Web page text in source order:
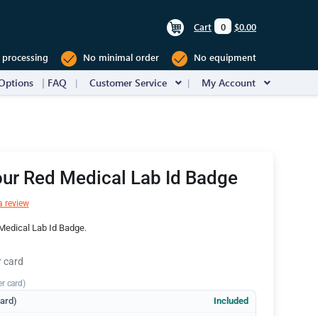
Cart 0 $0.00
No minimal order No equipment
FAQ Customer Service My Account
Red Medical Lab Id Badge
review
Lab Id Badge.
card
card)
Included